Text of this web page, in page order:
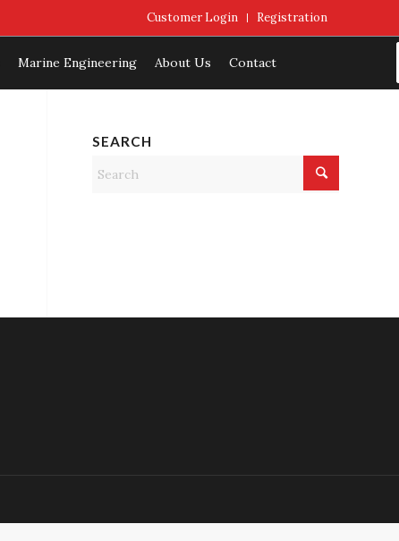
Customer Login Registration
Marine Engineering About Us Contact
SEARCH